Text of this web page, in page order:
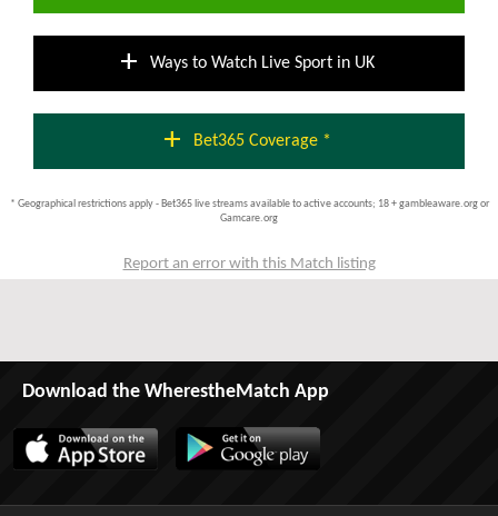
add Ways to Watch Live Sport in UK
add Bet365 Coverage *
* Geographical restrictions apply - Bet365 live streams available to active accounts; 18 + gambleaware.org or
Gamcare.org
Report an error with this Match listing
Download the WherestheMatch App